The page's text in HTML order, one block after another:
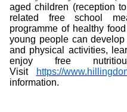
aged children (reception
related free school
programme of healthy
young people can
and physical activities,
enjoy free
Visit https://
information.